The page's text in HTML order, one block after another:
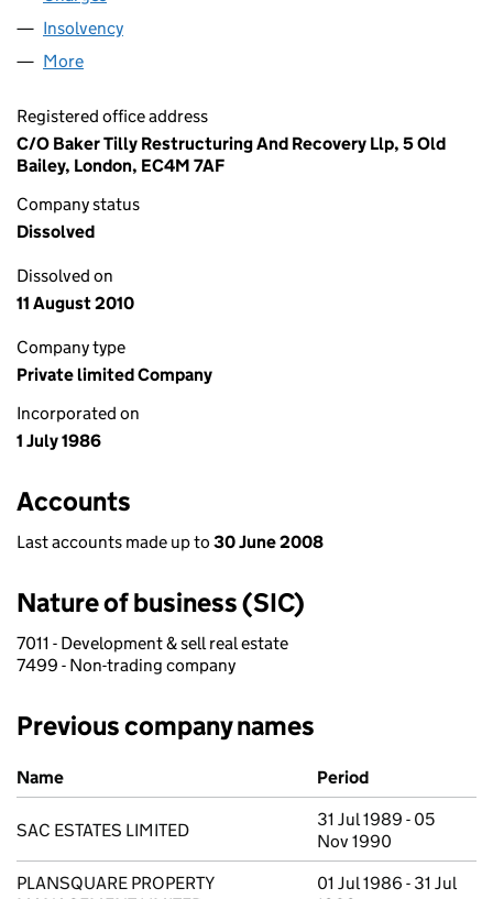
Insolvency
More
Registered office address
C/O Baker Tilly Restructuring And Recovery Llp, 5 Old
Bailey, London, EC4M 7AF
Company status
Dissolved
Dissolved on
11 August 2010
Company type
Private limited Company
Incorporated on
1 July 1986
Accounts
Last accounts made up to 30 June 2008
Nature of business (SIC)
7011 - Development & sell real estate
7499 - Non-trading company
Previous company names
Previous company names
Name Period
SAC ESTATES LIMITED
31 Jul 1989 - 05
Nov 1990
PLANSQUARE PROPERTY
01 Jul 1986 - 31 Jul